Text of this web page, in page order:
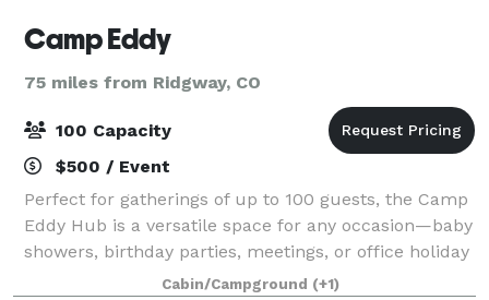
Camp Eddy
75 miles from Ridgway, CO
100 Capacity
$500 / Event
Perfect for gatherings of up to 100 guests, the Camp
Eddy Hub is a versatile space for any occasion—baby
showers, birthday parties, meetings, or office holiday
celebrations. Enjoy a relaxed, welcoming atmosphere
Cabin/Campground (+1)